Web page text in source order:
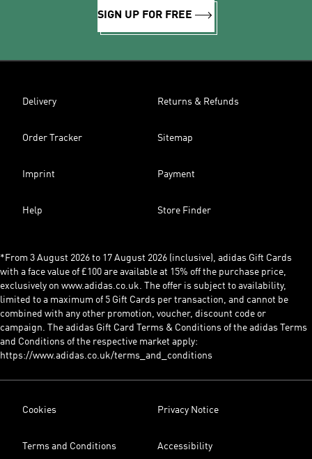
SIGN UP FOR FREE
Delivery Returns & Refunds
Order Tracker Sitemap
Imprint Payment
Help Store Finder
*From 3 August 2026 to 17 August 2026 (inclusive), adidas Gift Cards
with a face value of £100 are available at 15% off the purchase price,
exclusively on www.adidas.co.uk. The offer is subject to availability,
limited to a maximum of 5 Gift Cards per transaction, and cannot be
combined with any other promotion, voucher, discount code or
campaign. The adidas Gift Card Terms & Conditions of the adidas Terms
and Conditions of the respective market apply:
https://www.adidas.co.uk/terms_and_conditions
Cookies Privacy Notice
Terms and Conditions Accessibility